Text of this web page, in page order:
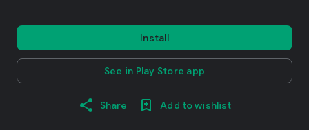
Install
See in Play Store app
Share Add to wishlist